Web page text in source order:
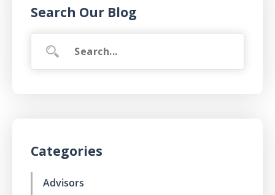
Search Our Blog
Categories
Advisors